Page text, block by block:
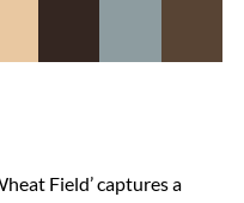
Field’ captures a